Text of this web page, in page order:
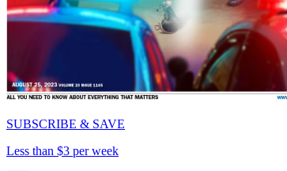
SUBSCRIBE & SAVE
Less than $3 per week